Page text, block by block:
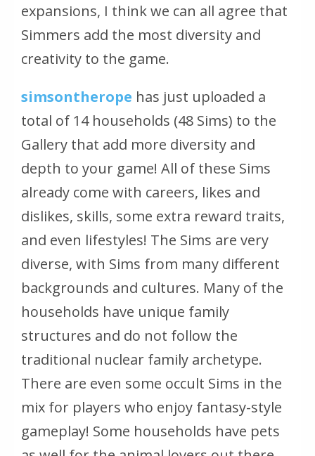
expansions, I think we can all agree that
Simmers add the most diversity and
creativity to the game.
simsontherope has just uploaded a
total of 14 households (48 Sims) to the
Gallery that add more diversity and
depth to your game! All of these Sims
already come with careers, likes and
dislikes, skills, some extra reward traits,
and even lifestyles! The Sims are very
diverse, with Sims from many different
backgrounds and cultures. Many of the
households have unique family
structures and do not follow the
traditional nuclear family archetype.
There are even some occult Sims in the
mix for players who enjoy fantasy-style
gameplay! Some households have pets